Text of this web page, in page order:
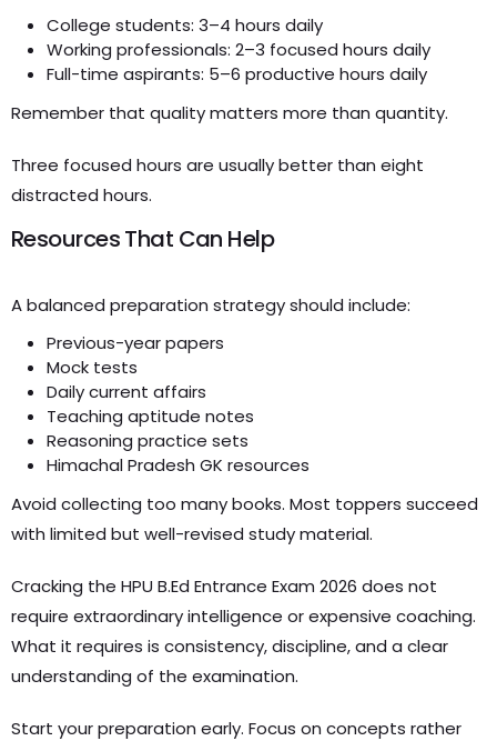
College students: 3–4 hours daily
Working professionals: 2–3 focused hours daily
Full-time aspirants: 5–6 productive hours daily
Remember that quality matters more than quantity.
Three focused hours are usually better than eight
distracted hours.
Resources That Can Help
A balanced preparation strategy should include:
Previous-year papers
Mock tests
Daily current affairs
Teaching aptitude notes
Reasoning practice sets
Himachal Pradesh GK resources
Avoid collecting too many books. Most toppers succeed
with limited but well-revised study material.
Cracking the HPU B.Ed Entrance Exam 2026 does not
require extraordinary intelligence or expensive coaching.
What it requires is consistency, discipline, and a clear
understanding of the examination.
Start your preparation early. Focus on concepts rather